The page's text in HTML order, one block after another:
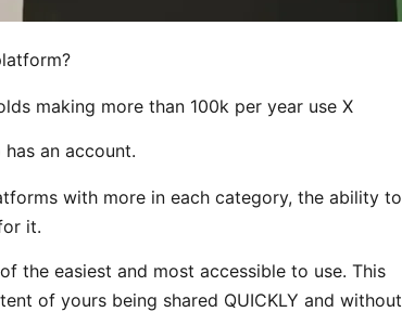
making more than 100k per year use X
an account.
with more in each category, the ability to
it.
the easiest and most accessible to use. This
of yours being shared QUICKLY and without